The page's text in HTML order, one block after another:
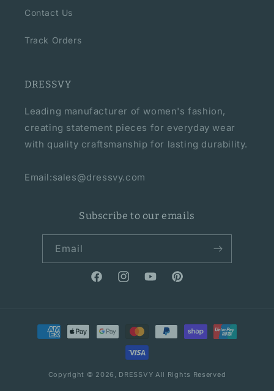
Contact Us
Track Orders
DRESSVY
Leading manufacturer of women's fashion,
creating statement pieces for everyday wear
with quality craftsmanship for lasting durability.
Email:sales@dressvy.com
Subscribe to our emails
Email
FacebookInstagramYouTubePinterest
Payment
methods
Copyright © 2026, DRESSVY All Rights Reserved